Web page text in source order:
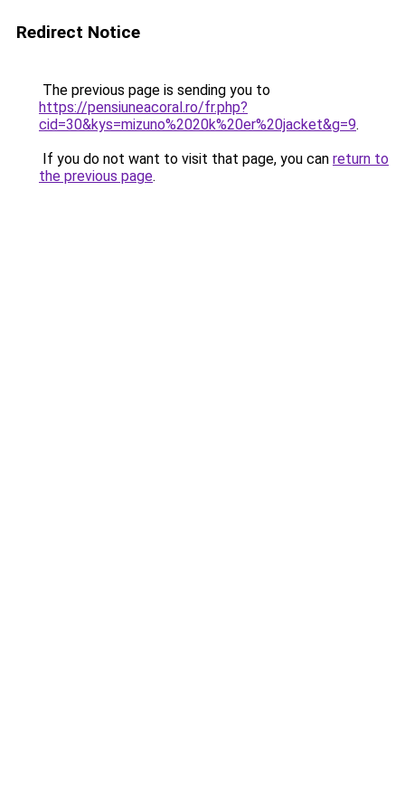
Redirect Notice
The previous page is sending you to
https://pensiuneacoral.ro/fr.php?
cid=30&kys=mizuno%2020k%20er%20jacket&g=9.
If you do not want to visit that page, you can return to
the previous page.